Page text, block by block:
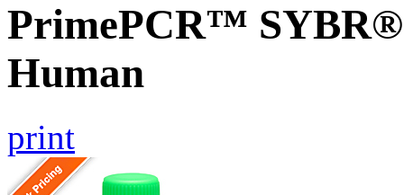
PrimePCR™ SYBR®
Human
print